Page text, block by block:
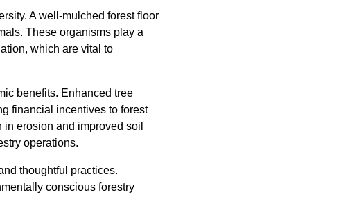
A well-mulched forest floor
These organisms play a
which are vital to
benefits. Enhanced tree
financial incentives to forest
erosion and improved soil
operations.
thoughtful practices.
conscious forestry